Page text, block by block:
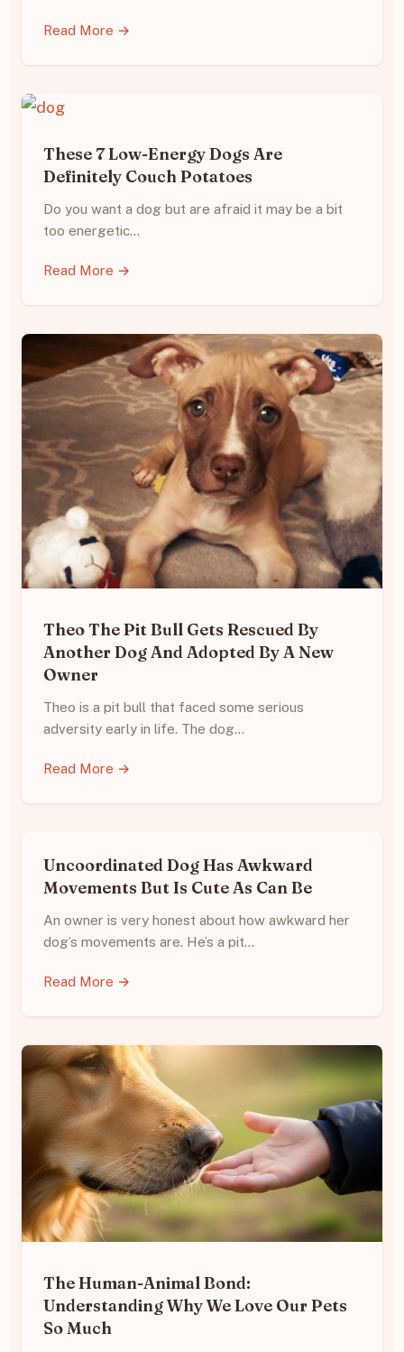
Read More →
These 7 Low-Energy Dogs Are
Definitely Couch Potatoes
Do you want a dog but are afraid it may be a bit
too energetic…
Read More →
Theo The Pit Bull Gets Rescued By
Another Dog And Adopted By A New
Owner
Theo is a pit bull that faced some serious
adversity early in life. The dog…
Read More →
Uncoordinated Dog Has Awkward
Movements But Is Cute As Can Be
An owner is very honest about how awkward her
dog’s movements are. He’s a pit…
Read More →
The Human-Animal Bond:
Understanding Why We Love Our Pets
So Much